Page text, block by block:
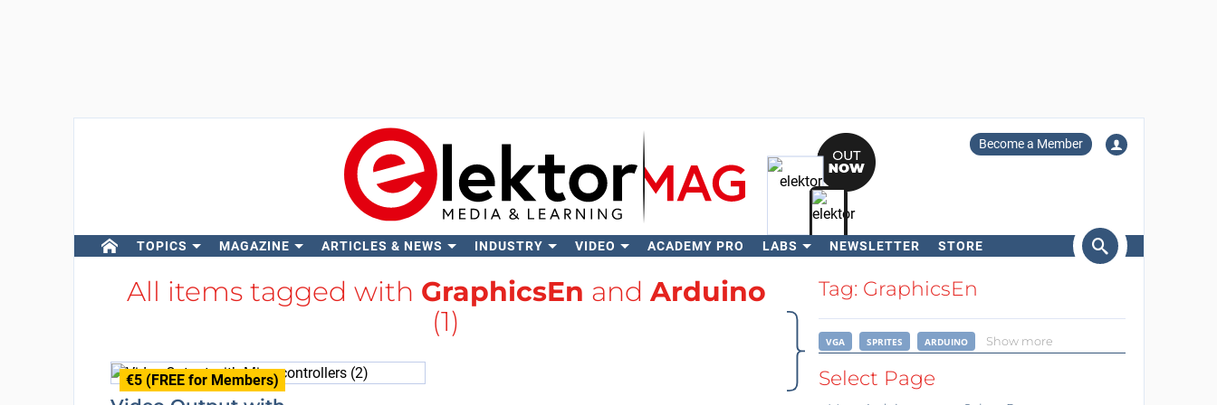
Become a Member
TOPICS MAGAZINE ARTICLES & NEWS INDUSTRY VIDEO ACADEMY PRO LABS NEWSLETTER STORE
Search
All items tagged with GraphicsEn and Arduino
(1)
€5 (FREE for Members)
Tag: GraphicsEn
VGA SPRITES ARDUINO Show more
Select Page